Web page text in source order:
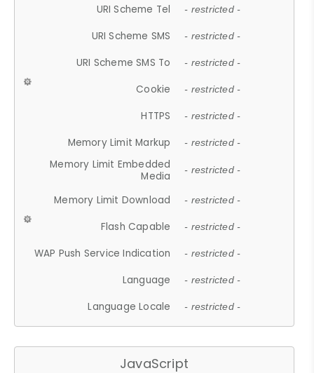
URI Scheme Tel - restricted -
URI Scheme SMS - restricted -
URI Scheme SMS To - restricted -
Cookie - restricted -
HTTPS - restricted -
Memory Limit Markup - restricted -
Memory Limit Embedded
Media
- restricted -
Memory Limit Download - restricted -
Flash Capable - restricted -
WAP Push Service Indication - restricted -
Language - restricted -
Language Locale - restricted -
JavaScript